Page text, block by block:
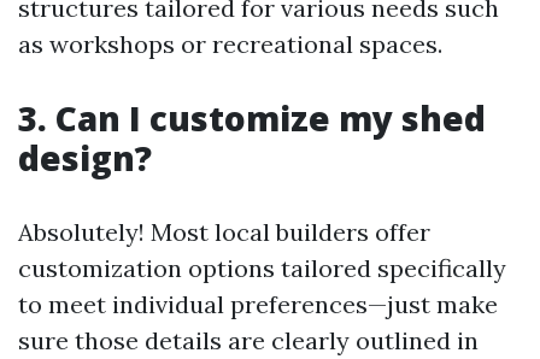
structures tailored for various needs such
as workshops or recreational spaces.
3. Can I customize my shed
design?
Absolutely! Most local builders offer
customization options tailored specifically
to meet individual preferences—just make
sure those details are clearly outlined in